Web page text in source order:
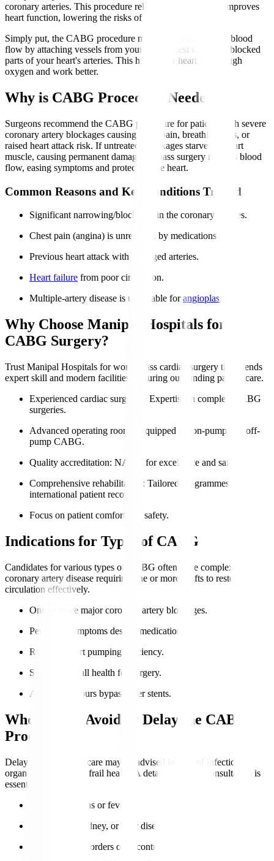
coronary arteries. This procedure relieves chest pain and improves
heart function, lowering the risks of heart attacks.
Simply put, the CABG procedure means surgeons reroute blood
flow by attaching vessels from your leg or chest to bypass blocked
parts of your heart's arteries. This helps your heart get enough
oxygen and work better.
Why is CABG Procedure Needed?
Surgeons recommend the CABG procedure for patients with severe
coronary artery blockages causing chest pain, breathlessness, or
raised heart attack risk. If untreated, blockages starve the heart
muscle, causing permanent damage. Bypass surgery restores blood
flow, easing symptoms and protecting the heart.
Common Reasons and Key Conditions Treated
Significant narrowing/blockages in the coronary arteries.
Chest pain (angina) is unrelieved by medications.
Previous heart attack with damaged arteries.
Heart failure from poor circulation.
Multiple-artery disease is unsuitable forangioplasty
Why Choose Manipal Hospitals for
CABG Surgery?
Trust Manipal Hospitals for world-class cardiac surgery that blends
expert skill and modern facilities, ensuring outstanding patient care.
Experienced cardiac surgeons
: Expertise in complex CABG
surgeries.
Advanced operating rooms
: Equipped for on-pump and off-
pump CABG.
Quality accreditation: NABH for excellence and safety.
Comprehensive rehabilitation
: Tailored programmes for
international patient recovery.
Focus on patient comfort and safety.
Indications for Types of CABG
Candidates for various types of CABG often have complex
coronary artery disease requiring one or more grafts to restore
circulation effectively.
One or more major coronary artery blockages.
Persistent symptoms despite medication.
Reduced heart pumping efficiency.
Suitable overall health for surgery.
Anatomy favours bypass over stents.
Who Should Avoid or Delay the CABG
Procedure?
Delays or alternative care may be advised in case of infections,
organ failure, or very frail health. A detailed cardiac consultation is
essential.
Active infections or fever.
Severe lung, kidney, or liver disease.
Coagulation disorders or uncontrolled bleeding.